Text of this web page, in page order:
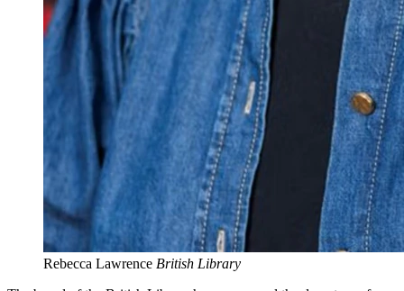
Rebecca Lawrence British Library